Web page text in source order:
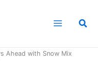
Ahead with Snow Mix